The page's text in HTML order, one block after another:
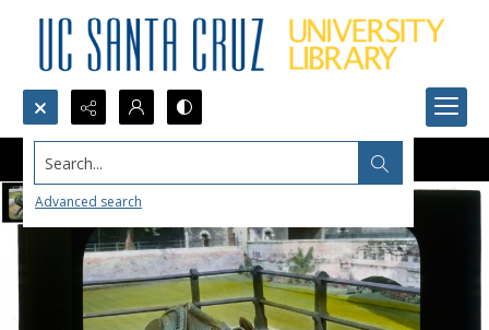
Search...
Advanced search